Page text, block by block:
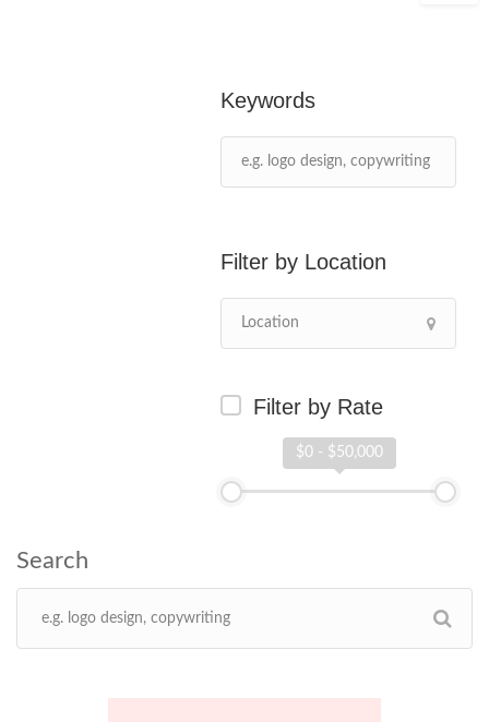
Keywords
Location
Filter by Rate
$0 - $50,000